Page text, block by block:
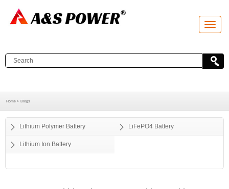
T
o
l
e
t
i
Home > Blogs
Lithium Polymer Battery LiFePO4 Battery
Lithium Ion Battery